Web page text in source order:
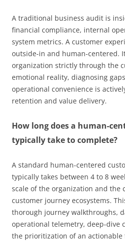
A traditional business audit is
financial compliance, internal
system metrics. A customer
outside-in and human-centered.
organization strictly through the
emotional reality, diagnosing
operational convenience is
retention and value delivery.
How long does a human-
typically take to complete?
A standard human-centered
typically takes between 4 to 8
scale of the organization and the
customer journey ecosystems.
thorough journey walkthroughs,
operational telemetry, deep-dive
the prioritization of an